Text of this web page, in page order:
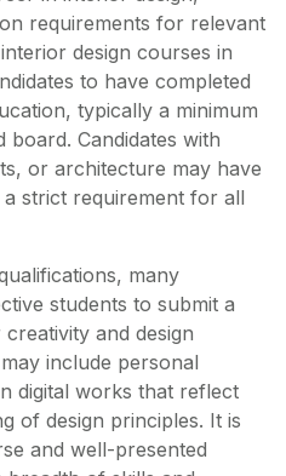
requirements for relevant
design courses in
to have completed
typically a minimum
Candidates with
or architecture may have
strict requirement for all
many
students to submit a
and design
include personal
digital works that reflect
of design principles. It is
and well-presented